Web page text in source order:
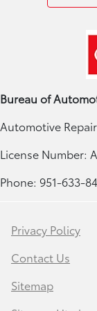
Bureau of
Automotive
License Number:
Phone: 951-633-
Privacy Policy
Contact Us
Sitemap